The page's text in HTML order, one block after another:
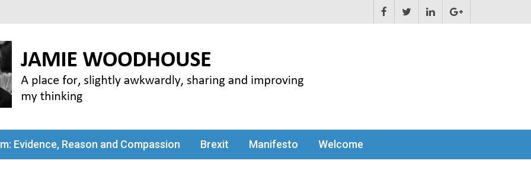
Evidence, Reason and Compassion Brexit Manifesto Welcome